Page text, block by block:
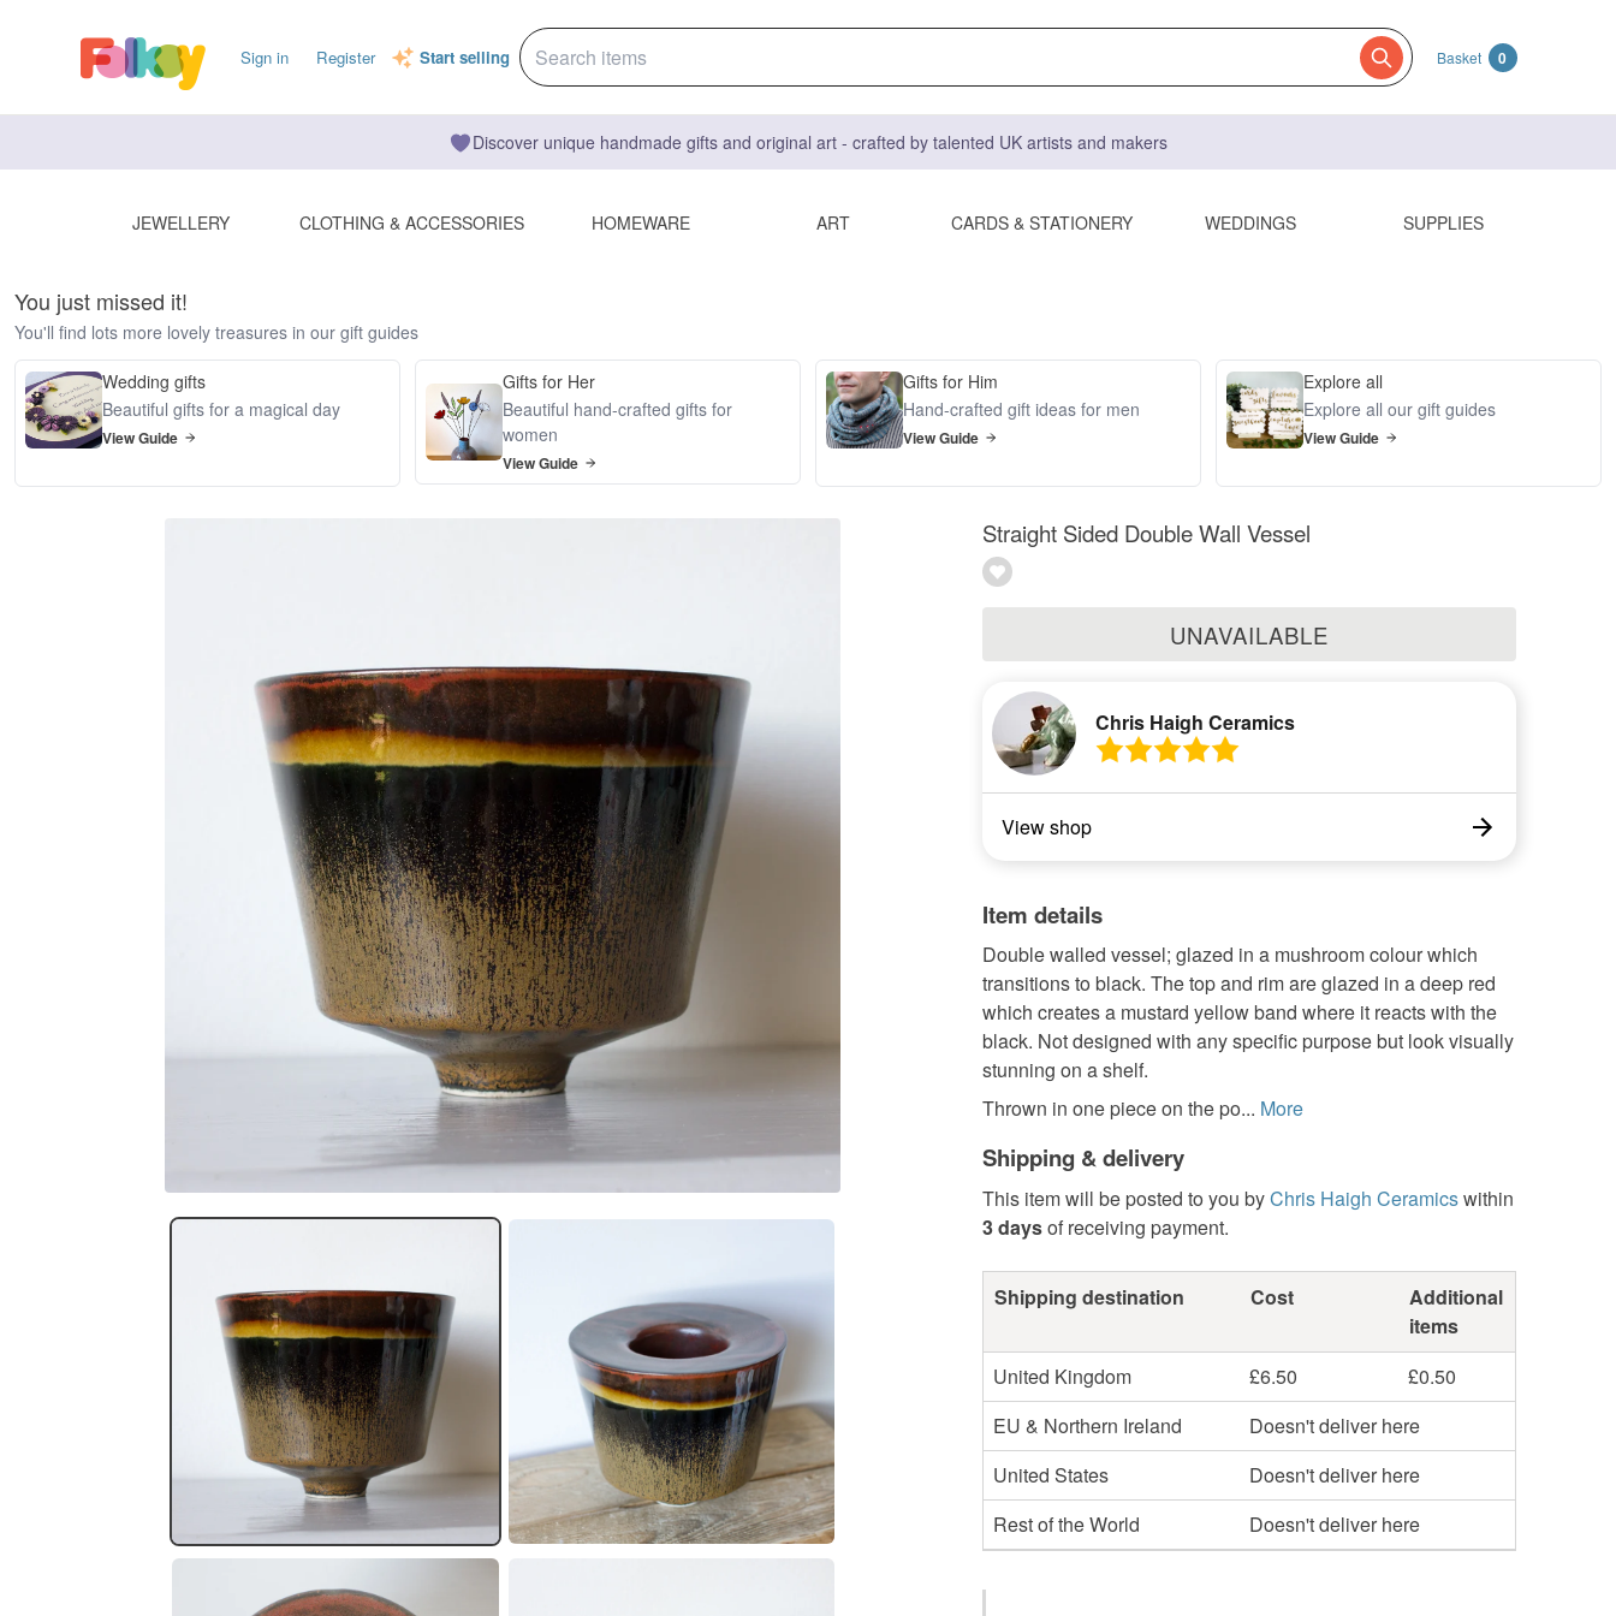
Sign in Register Start selling Basket 0
Discover unique handmade gifts and original art - crafted by talented UK artists and makers
JEWELLERY CLOTHING & ACCESSORIES HOMEWARE ART CARDS & STATIONERY WEDDINGS SUPPLIES
You just missed it!
You'll find lots more lovely treasures in our gift guides
Wedding gifts
Beautiful gifts for a magical day
View Guide
Gifts for Her
Beautiful hand-crafted gifts for
women
View Guide
Gifts for Him
Hand-crafted gift ideas for men
View Guide
Explore all
Explore all our gift guides
View Guide
Straight Sided Double Wall Vessel
UNAVAILABLE
Chris Haigh Ceramics
View shop
Item details
Double walled vessel; glazed in a mushroom colour which
transitions to black. The top and rim are glazed in a deep red
which creates a mustard yellow band where it reacts with the
black. Not designed with any specific purpose but look visually
stunning on a shelf.
Thrown in one piece on the po... More
Shipping & delivery
This item will be posted to you byChris Haigh Ceramicswithin
3 daysof receiving payment.
Shipping destination Cost
Additional
items
United Kingdom
£6.50
£0.50
EU & Northern Ireland
Doesn't deliver here
United States
Doesn't deliver here
Rest of the World
Doesn't deliver here